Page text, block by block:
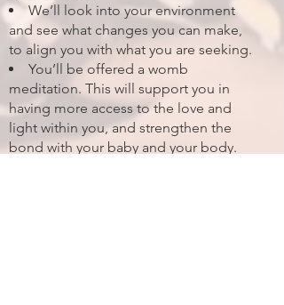
We’ll look into your environment
and see what changes you can make,
to align you with what you are seeking.
You’ll be offered a womb
meditation. This will support you in
having more access to the love and
light within you, and strengthen the
bond with your baby and your body.